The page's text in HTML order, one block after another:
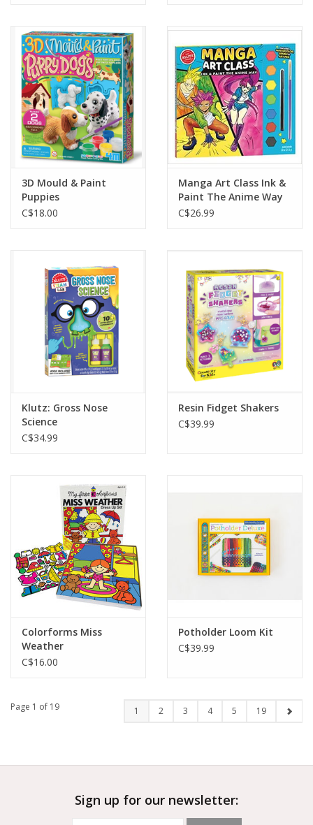
3D Mould & Paint
Puppies
C$18.00
Manga Art Class Ink &
Paint The Anime Way
C$26.99
Klutz: Gross Nose
Science
C$34.99
Resin Fidget Shakers
C$39.99
Colorforms Miss
Weather
C$16.00
Potholder Loom Kit
C$39.99
Page 1 of 19 1 2 3 4 5 19
Sign up for our newsletter: